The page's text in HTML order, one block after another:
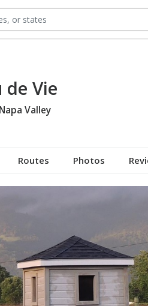
de Vie
Napa Valley
Routes Photos